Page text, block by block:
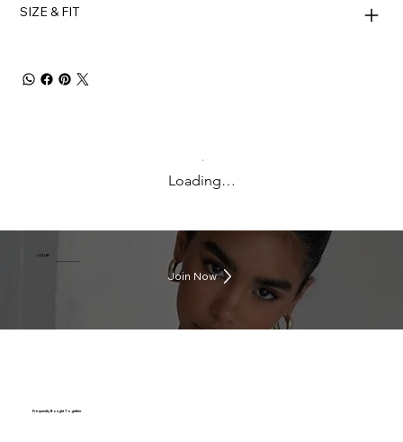
SIZE & FIT
Loading…
J CLUB
Join Now
Frequently Bought Together